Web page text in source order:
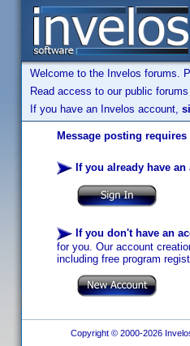
Welcome to the Invelos forums.
Read access to our public
If you have an Invelos account,
Message posting
If you already have an
If you don't have an
for you. Our account
including free program
Copyright © 2000-2026